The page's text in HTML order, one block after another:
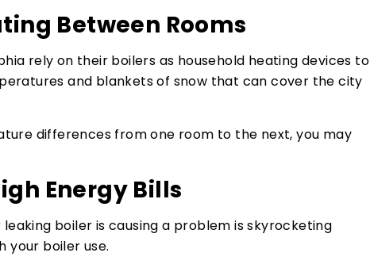
Between Rooms
rely on their boilers as household heating devices to
and blankets of snow that can cover the city
differences from one room to the next, you may
Energy Bills
boiler is causing a problem is skyrocketing
your boiler use.